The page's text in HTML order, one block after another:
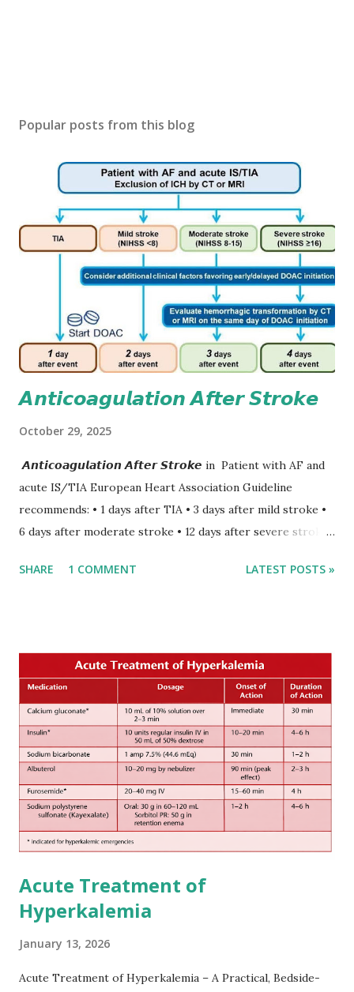
Popular posts from this blog
𝘼𝙣𝙩𝙞𝙘𝙤𝙖𝙜𝙪𝙡𝙖𝙩𝙞𝙤𝙣 𝘼𝙛𝙩𝙚𝙧 𝙎𝙩𝙧𝙤𝙠𝙚
October 29, 2025
𝘼𝙣𝙩𝙞𝙘𝙤𝙖𝙜𝙪𝙡𝙖𝙩𝙞𝙤𝙣 𝘼𝙛𝙩𝙚𝙧 𝙎𝙩𝙧𝙤𝙠𝙚 in Patient with AF and
acute IS/TIA European Heart Association Guideline
recommends: • 1 days after TIA • 3 days after mild stroke •
6 days after moderate stroke • 12 days after severe stroke
stroke and embolic events but may increase a risk of
after onset of ischemic stroke or transient ischemic
attack(TIA), according to neurological severity based on
European expert opinions. However, this rule might be
somewhat later than currently used in a real-world
practical setting.
SHARE 1 COMMENT LATEST POSTS »
Acute Treatment of
Hyperkalemia
January 13, 2026
Acute Treatment of Hyperkalemia – A Practical, Bedside-